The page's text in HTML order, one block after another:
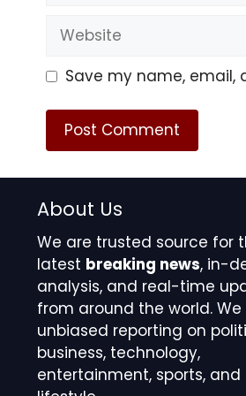
TMZ.com
Zendaya and Tom met on
and went public with their
We’ve reached out to Tom
Source link
#Zendaya #Tom #Holland
Website
Save my name, email,
About Us
We are trusted source for
latest breaking news, in-
analysis, and real-time
from around the world.
unbiased reporting on
business, technology,
entertainment, sports, and